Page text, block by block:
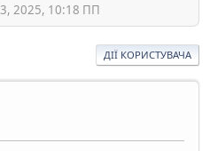
2025, 10:18 ПП
ДІЇ КОРИСТУВАЧА